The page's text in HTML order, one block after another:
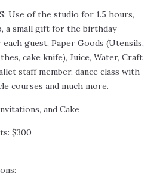
Use of the studio for 1.5 hours,
a small gift for the birthday
guest, Paper Goods (Utensils,
cake knife), Juice, Water, Craft
staff member, dance class with
courses and much more.
and Cake
$300